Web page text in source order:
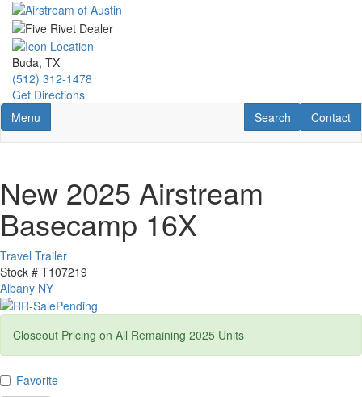
Skip
main
content
Buda, TX
(512) 312-1478
Get Directions
Toggle navigation
Menu Contact
Contact
RV Search
Search
New 2025 Airstream
Basecamp 16X
Travel Trailer
Stock # T107219
Albany NY
Closeout Pricing on All Remaining 2025 Units
Favorite